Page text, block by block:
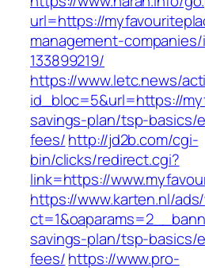
url=https://
management-
133899219/
https://www.letc.news/
id_bloc=5&url=https://
savings-plan/tsp-basics/
fees/http://jd2b.com/cgi-
bin/clicks/redirect.cgi?
link=https://
https://www.karten.nl/
savings-plan/tsp-basics/
fees/https://www.pro-